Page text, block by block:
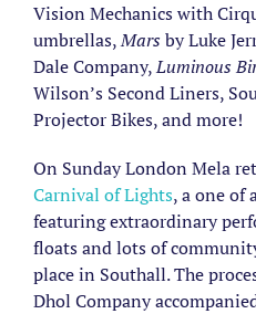
Vision Mechanics with
umbrellas,Marsby Luke
Dale Company,Luminous
Wilson’s Second Liners,
Projector Bikes, and more!
On Sunday London Mela
Carnival of Lights, a one of
featuring extraordinary
floats and lots of
place in Southall. The
Dhol Company